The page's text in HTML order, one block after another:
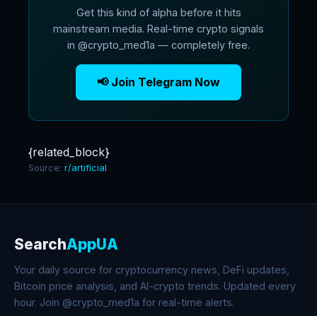
Get this kind of alpha before it hits
mainstream media. Real-time crypto signals
in @crypto_med1a — completely free.
📢 Join Telegram Now
{related_block}
Source: r/artificial
SearchAppUA
Your daily source for cryptocurrency news, DeFi updates,
Bitcoin price analysis, and AI-crypto trends. Updated every
hour. Join @crypto_med1a for real-time alerts.